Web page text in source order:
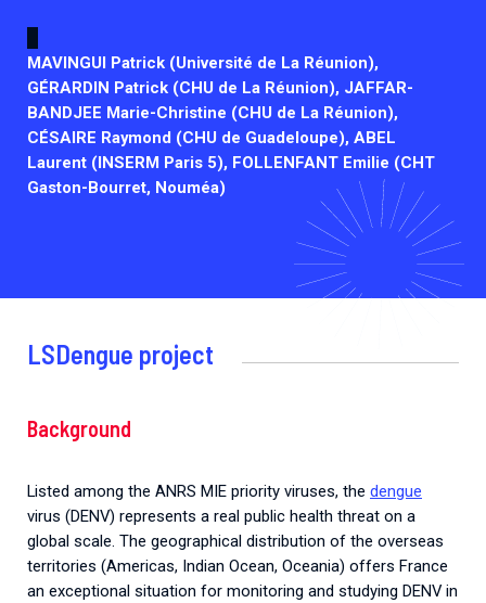
MAVINGUI Patrick (Université de La Réunion),
GÉRARDIN Patrick (CHU de La Réunion), JAFFAR-
BANDJEE Marie-Christine (CHU de La Réunion),
CÉSAIRE Raymond (CHU de Guadeloupe), ABEL
Laurent (INSERM Paris 5), FOLLENFANT Emilie (CHT
Gaston-Bourret, Nouméa)
LSDengue project
Background
Listed among the ANRS MIE priority viruses, the dengue
virus (DENV) represents a real public health threat on a
global scale. The geographical distribution of the overseas
territories (Americas, Indian Ocean, Oceania) offers France
an exceptional situation for monitoring and studying DENV in